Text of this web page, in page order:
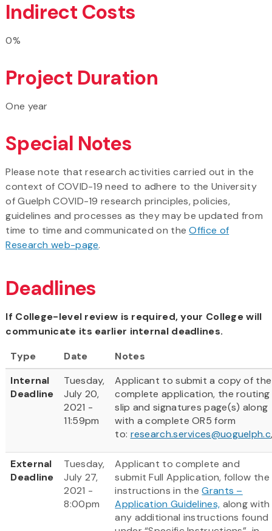
Indirect Costs
0%
Project Duration
One year
Special Notes
Please note that research activities carried out in the
context of COVID-19 need to adhere to the University
of Guelph COVID-19 research principles, policies,
guidelines and processes as they may be updated from
time to time and communicated on theOffice of
Research web-page.
Deadlines
If College-level review is required, your College will
communicate its earlier internal deadlines.
Type
Date
Notes
Internal
Deadline
Tuesday,
July 20,
2021 -
11:59pm
Applicant to submit a copy of the
complete application, the routing
slip and signatures page(s) along
with a complete OR5 form
to: research.services@uoguelph.c
External
Deadline
Tuesday,
July 27,
2021 -
8:00pm
Applicant to complete and
submit Full Application, follow the
instructions in theGrants –
Application Guidelines, along with
any additional instructions found